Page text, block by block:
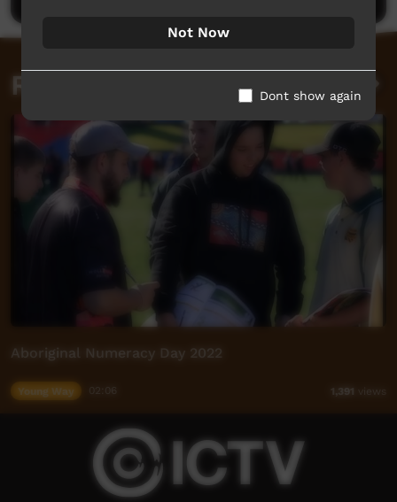
Related videos
Aboriginal Numeracy Day 2022
Young Way 1,391 views
Not Now
Dont show again